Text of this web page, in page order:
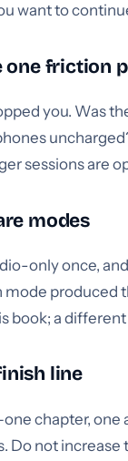
want to
one friction
you. Was
sessions are
modes
only once,
mode
book; a
line
chapter,
Do not